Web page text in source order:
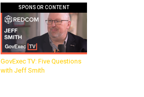
SPONSOR CONTENT
GovExec TV: Five Questions
with Jeff Smith